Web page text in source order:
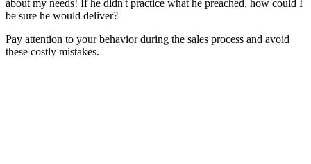
about my needs! If he didn't practice what he preached, how could I
be sure he would deliver?
Pay attention to your behavior during the sales process and avoid
these costly mistakes.